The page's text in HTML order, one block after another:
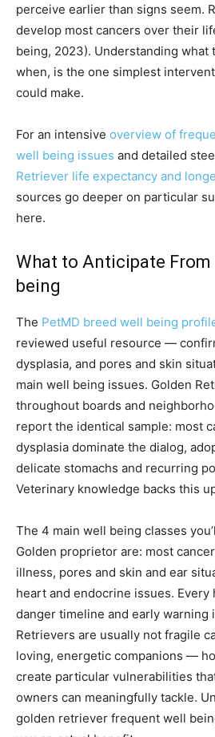
perceive earlier than signs seem.
develop most cancers over their
being, 2023). Understanding what
when, is the one simplest
could make.
For an intensive overview of
well being issues and detailed
Retriever life expectancy and
sources go deeper on particular
here.
What to Anticipate From
being
The PetMD breed well being
reviewed useful resource —
dysplasia, and pores and skin
main well being issues. Golden
throughout boards and
report the identical sample: most
dysplasia dominate the dialog,
delicate stomachs and recurring
Veterinary knowledge backs this
The 4 main well being classes
Golden proprietor are: most
illness, pores and skin and ear
heart and endocrine issues. Every
danger timeline and early warning
Retrievers are usually not fragile
loving, energetic companions —
create particular vulnerabilities
owners can meaningfully tackle.
golden retriever frequent well